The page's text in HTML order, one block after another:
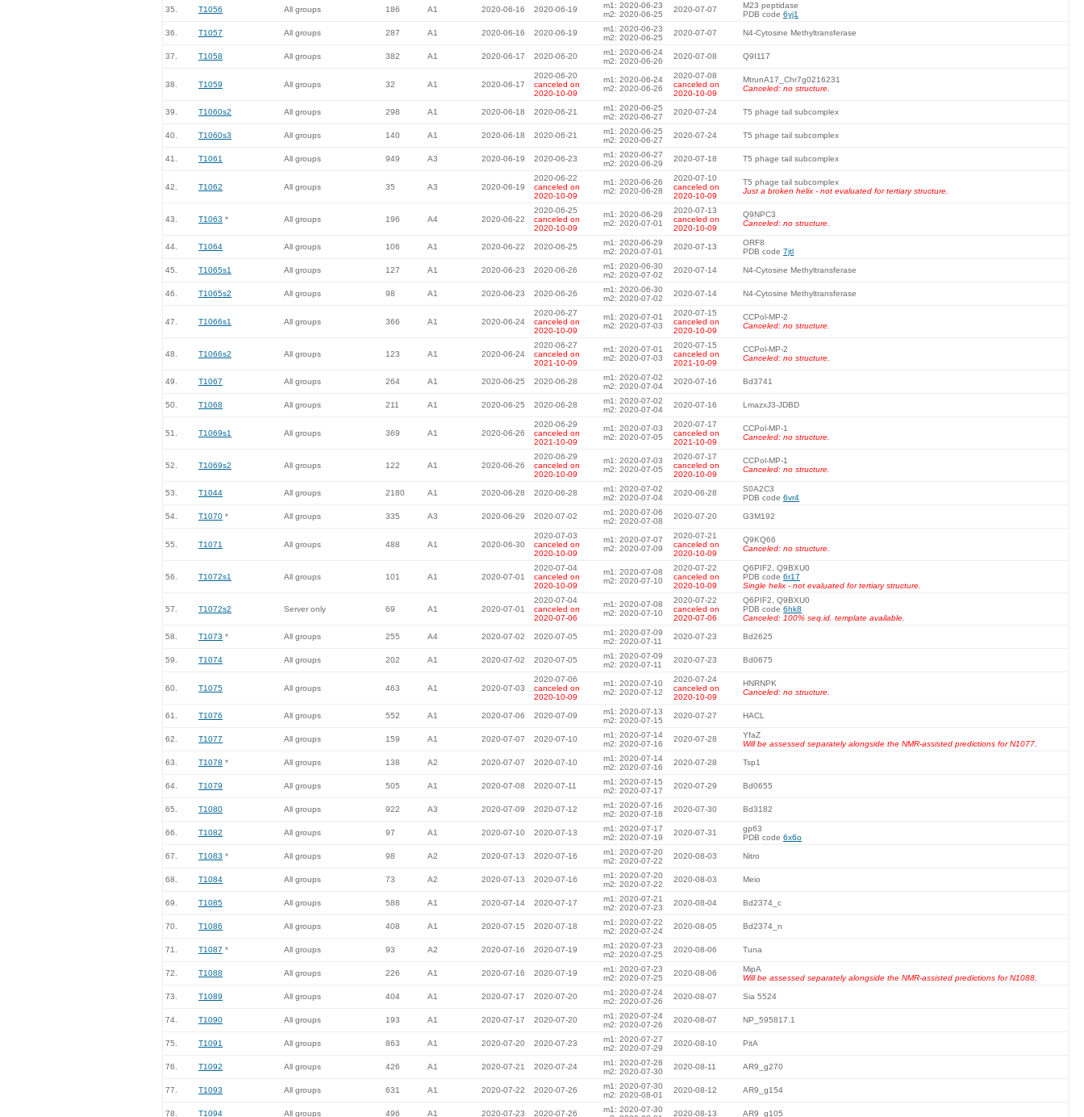
35. T1056 All groups 186 A1 2020-06-16 2020-06-19
m1: 2020-06-23
m2: 2020-06-25
2020-07-07
M23 peptidase
PDB code 6yj1
36. T1057 All groups 287 A1 2020-06-16 2020-06-19
m1: 2020-06-23
m2: 2020-06-25
2020-07-07 N4-Cytosine Methyltransferase
37. T1058 All groups 382 A1 2020-06-17 2020-06-20
m1: 2020-06-24
m2: 2020-06-26
2020-07-08 Q9I117
38. T1059 All groups 32 A1 2020-06-17
2020-06-20
canceled on
2020-10-09
m1: 2020-06-24
m2: 2020-06-26
2020-07-08
canceled on
2020-10-09
MtrunA17_Chr7g0216231
Canceled: no structure.
39. T1060s2 All groups 298 A1 2020-06-18 2020-06-21
m1: 2020-06-25
m2: 2020-06-27
2020-07-24 T5 phage tail subcomplex
40. T1060s3 All groups 140 A1 2020-06-18 2020-06-21
m1: 2020-06-25
m2: 2020-06-27
2020-07-24 T5 phage tail subcomplex
41. T1061 All groups 949 A3 2020-06-19 2020-06-23
m1: 2020-06-27
m2: 2020-06-29
2020-07-18 T5 phage tail subcomplex
42. T1062 All groups 35 A3 2020-06-19
2020-06-22
canceled on
2020-10-09
m1: 2020-06-26
m2: 2020-06-28
2020-07-10
canceled on
2020-10-09
T5 phage tail subcomplex
Just a broken helix - not evaluated for tertiary structure.
43. T1063 * All groups 196 A4 2020-06-22
2020-06-25
canceled on
2020-10-09
m1: 2020-06-29
m2: 2020-07-01
2020-07-13
canceled on
2020-10-09
Q9NPC3
Canceled: no structure.
44. T1064 All groups 106 A1 2020-06-22 2020-06-25
m1: 2020-06-29
m2: 2020-07-01
2020-07-13
ORF8
PDB code 7jtl
45. T1065s1 All groups 127 A1 2020-06-23 2020-06-26
m1: 2020-06-30
m2: 2020-07-02
2020-07-14 N4-Cytosine Methyltransferase
46. T1065s2 All groups 98 A1 2020-06-23 2020-06-26
m1: 2020-06-30
m2: 2020-07-02
2020-07-14 N4-Cytosine Methyltransferase
47. T1066s1 All groups 366 A1 2020-06-24
2020-06-27
canceled on
2020-10-09
m1: 2020-07-01
m2: 2020-07-03
2020-07-15
canceled on
2020-10-09
CCPol-MP-2
Canceled: no structure.
48. T1066s2 All groups 123 A1 2020-06-24
2020-06-27
canceled on
2021-10-09
m1: 2020-07-01
m2: 2020-07-03
2020-07-15
canceled on
2021-10-09
CCPol-MP-2
Canceled: no structure.
49. T1067 All groups 264 A1 2020-06-25 2020-06-28
m1: 2020-07-02
m2: 2020-07-04
2020-07-16 Bd3741
50. T1068 All groups 211 A1 2020-06-25 2020-06-28
m1: 2020-07-02
m2: 2020-07-04
2020-07-16 LmazxJ3-JDBD
51. T1069s1 All groups 369 A1 2020-06-26
2020-06-29
canceled on
2021-10-09
m1: 2020-07-03
m2: 2020-07-05
2020-07-17
canceled on
2021-10-09
CCPol-MP-1
Canceled: no structure.
52. T1069s2 All groups 122 A1 2020-06-26
2020-06-29
canceled on
2020-10-09
m1: 2020-07-03
m2: 2020-07-05
2020-07-17
canceled on
2020-10-09
CCPol-MP-1
Canceled: no structure.
53. T1044 All groups 2180 A1 2020-06-28 2020-06-28
m1: 2020-07-02
m2: 2020-07-04
2020-06-28
S0A2C3
PDB code 6vr4
54. T1070 * All groups 335 A3 2020-06-29 2020-07-02
m1: 2020-07-06
m2: 2020-07-08
2020-07-20 G3M192
55. T1071 All groups 488 A1 2020-06-30
2020-07-03
canceled on
2020-10-09
m1: 2020-07-07
m2: 2020-07-09
2020-07-21
canceled on
2020-10-09
Q9KQ66
Canceled: no structure.
56. T1072s1 All groups 101 A1 2020-07-01
2020-07-04
canceled on
2020-10-09
m1: 2020-07-08
m2: 2020-07-10
2020-07-22
canceled on
2020-10-09
Q6PIF2, Q9BXU0
PDB code 6r17
Single helix - not evaluated for tertiary structure.
57. T1072s2 Server only 69 A1 2020-07-01
2020-07-04
canceled on
2020-07-06
m1: 2020-07-08
m2: 2020-07-10
2020-07-22
canceled on
2020-07-06
Q6PIF2, Q9BXU0
PDB code 6hk8
Canceled: 100% seq.id. template available.
58. T1073 * All groups 255 A4 2020-07-02 2020-07-05
m1: 2020-07-09
m2: 2020-07-11
2020-07-23 Bd2625
59. T1074 All groups 202 A1 2020-07-02 2020-07-05
m1: 2020-07-09
m2: 2020-07-11
2020-07-23 Bd0675
60. T1075 All groups 463 A1 2020-07-03
2020-07-06
canceled on
2020-10-09
m1: 2020-07-10
m2: 2020-07-12
2020-07-24
canceled on
2020-10-09
HNRNPK
Canceled: no structure.
61. T1076 All groups 552 A1 2020-07-06 2020-07-09
m1: 2020-07-13
m2: 2020-07-15
2020-07-27 HACL
62. T1077 All groups 159 A1 2020-07-07 2020-07-10
m1: 2020-07-14
m2: 2020-07-16
2020-07-28
YfaZ
Will be assessed separately alongside the NMR-assisted predictions for N1077.
63. T1078 * All groups 138 A2 2020-07-07 2020-07-10
m1: 2020-07-14
m2: 2020-07-16
2020-07-28 Tsp1
64. T1079 All groups 505 A1 2020-07-08 2020-07-11
m1: 2020-07-15
m2: 2020-07-17
2020-07-29 Bd0655
65. T1080 All groups 922 A3 2020-07-09 2020-07-12
m1: 2020-07-16
m2: 2020-07-18
2020-07-30 Bd3182
66. T1082 All groups 97 A1 2020-07-10 2020-07-13
m1: 2020-07-17
m2: 2020-07-19
2020-07-31
gp63
PDB code 6x6o
67. T1083 * All groups 98 A2 2020-07-13 2020-07-16
m1: 2020-07-20
m2: 2020-07-22
2020-08-03 Nitro
68. T1084 All groups 73 A2 2020-07-13 2020-07-16
m1: 2020-07-20
m2: 2020-07-22
2020-08-03 Meio
69. T1085 All groups 588 A1 2020-07-14 2020-07-17
m1: 2020-07-21
m2: 2020-07-23
2020-08-04 Bd2374_c
70. T1086 All groups 408 A1 2020-07-15 2020-07-18
m1: 2020-07-22
m2: 2020-07-24
2020-08-05 Bd2374_n
71. T1087 * All groups 93 A2 2020-07-16 2020-07-19
m1: 2020-07-23
m2: 2020-07-25
2020-08-06 Tuna
72. T1088 All groups 226 A1 2020-07-16 2020-07-19
m1: 2020-07-23
m2: 2020-07-25
2020-08-06
MipA
Will be assessed separately alongside the NMR-assisted predictions for N1088.
73. T1089 All groups 404 A1 2020-07-17 2020-07-20
m1: 2020-07-24
m2: 2020-07-26
2020-08-07 Sia 5524
74. T1090 All groups 193 A1 2020-07-17 2020-07-20
m1: 2020-07-24
m2: 2020-07-26
2020-08-07 NP_595817.1
75. T1091 All groups 863 A1 2020-07-20 2020-07-23
m1: 2020-07-27
m2: 2020-07-29
2020-08-10 PitA
76. T1092 All groups 426 A1 2020-07-21 2020-07-24
m1: 2020-07-28
m2: 2020-07-30
2020-08-11 AR9_g270
77. T1093 All groups 631 A1 2020-07-22 2020-07-26
m1: 2020-07-30
m2: 2020-08-01
2020-08-12 AR9_g154
78. T1094 All groups 496 A1 2020-07-23 2020-07-26
m1: 2020-07-30
2020-08-13 AR9_g105